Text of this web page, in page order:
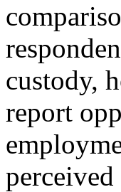
custody,
report